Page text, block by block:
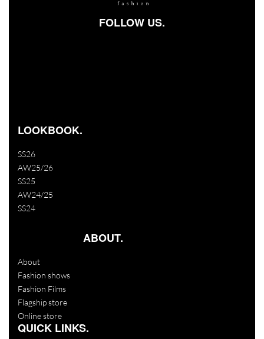
FOLLOW US.
LOOKBOOK.
SS26
AW25/26
SS25
AW24/25
SS24
ABOUT.
About
Fashion shows
Fashion Films
Flagship store
Online store
QUICK LINKS.